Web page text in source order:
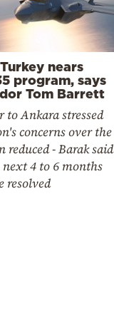
nears
program, says
Tom Barrett
to Ankara stressed
concerns over the
reduced - Barak said
4 to 6 months
resolved